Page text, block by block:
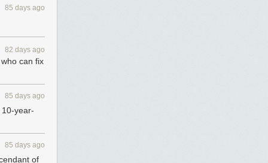
85 days ago
82 days ago
can fix
85 days ago
year-
85 days ago
of